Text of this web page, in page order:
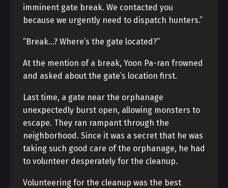
imminent gate break. We contacted you
because we urgently need to dispatch hunters.”
“Break…? Where’s the gate located?”
At the mention of a break, Yoon Pa-ran frowned
and asked about the gate’s location first.
Last time, a gate near the orphanage
unexpectedly burst open, allowing monsters to
escape. They ran rampant through the
neighborhood. Since it was a secret that he was
taking such good care of the orphanage, he had
to volunteer desperately for the cleanup.
Volunteering for the cleanup was the best